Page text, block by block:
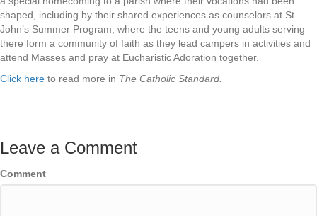
shaped, including by their shared experiences as counselors at St.
John’s Summer Program, where the teens and young adults serving
there form a community of faith as they lead campers in activities and
attend Masses and pray at Eucharistic Adoration together.
Click here to read more in The Catholic Standard.
Leave a Comment
Comment